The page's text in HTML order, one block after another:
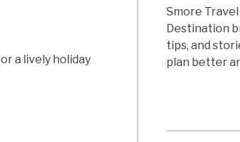
or a lively holiday
Smore
Destination
tips, and
plan better